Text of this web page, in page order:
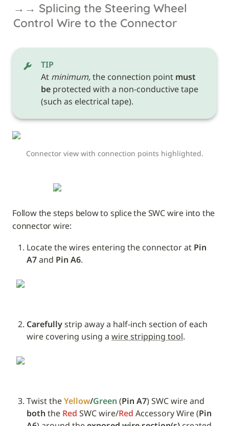
→→ Splicing the Steering Wheel
Control Wire to the Connector
TIP
At minimum, the connection point must
be protected with a non-conductive tape
(such as electrical tape).
Connector view with connection points highlighted.
Follow the steps below to splice the SWC wire into the
connector wire:
Locate the wires entering the connector at Pin
A7 and Pin A6.
Carefully strip away a half-inch section of each
wire covering using a wire stripping tool.
Twist the Yellow/Green (Pin A7
both the Red SWC wire/Red Accessory Wire (Pin